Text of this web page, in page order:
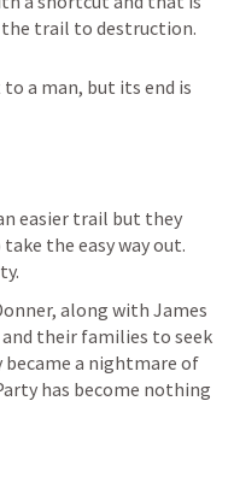
trail to destruction.
a man, but its end is
easier trail but they
the easy way out.
along with James
their families to seek
a nightmare of
has become nothing